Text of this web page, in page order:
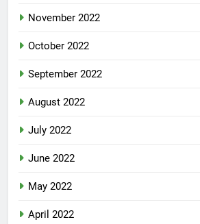
November 2022
October 2022
September 2022
August 2022
July 2022
June 2022
May 2022
April 2022